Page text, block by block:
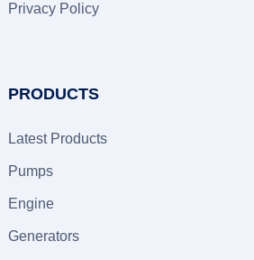
Privacy Policy
PRODUCTS
Latest Products
Pumps
Engine
Generators